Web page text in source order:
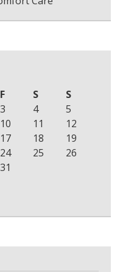
F S
S
3 4
5
10 11
12
17 18
19
24 25
26
31